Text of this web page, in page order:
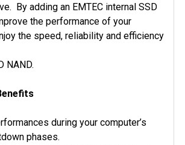
By adding an EMTEC internal SSD
the performance of your
the speed, reliability and efficiency
NAND.
during your computer’s
phases.